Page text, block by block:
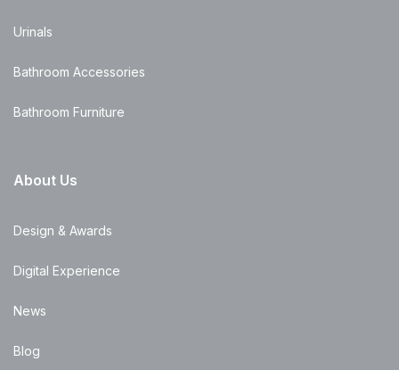
Urinals
Bathroom Accessories
Bathroom Furniture
About Us
Design & Awards
Digital Experience
News
Blog